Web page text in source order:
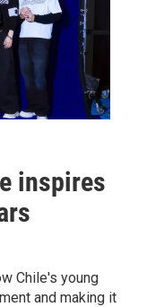
inspires
Chile's young
and making it